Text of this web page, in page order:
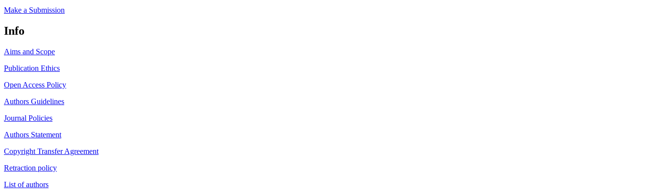
Make a Submission
Info
Aims and Scope
Publication Ethics
Open Access Policy
Authors Guidelines
Journal Policies
Authors Statement
Copyright Transfer Agreement
Retraction policy
List of authors